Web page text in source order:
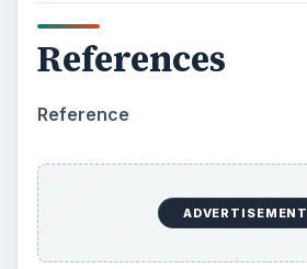
References
Reference
ADVERTISEMENT